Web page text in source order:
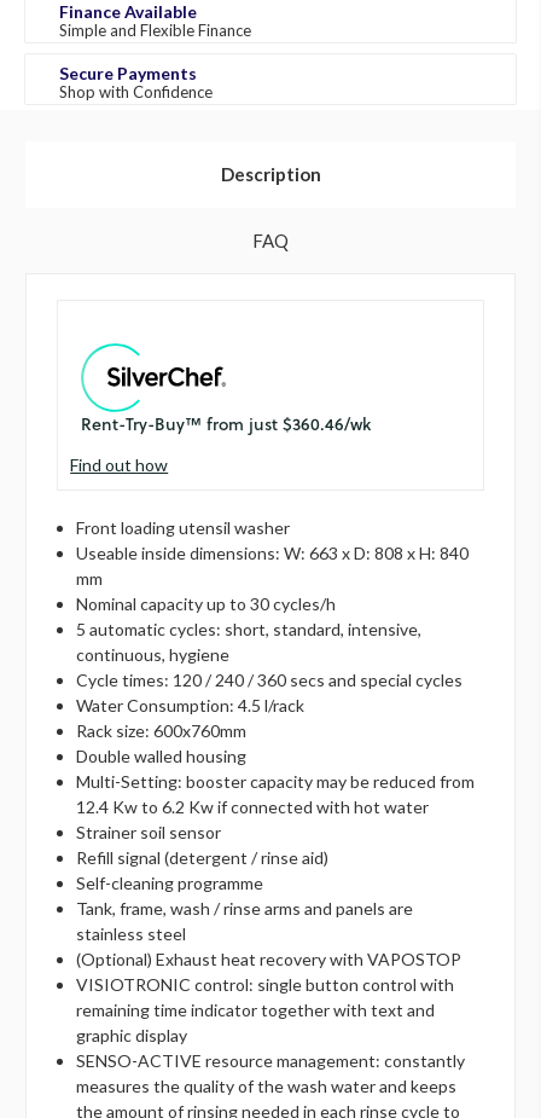
Finance Available
Simple and Flexible Finance
Secure Payments
Shop with Confidence
Description
FAQ
Find out how
Front loading utensil washer
Useable inside dimensions: W: 663 x D: 808 x H: 840
mm
Nominal capacity up to 30 cycles/h
5 automatic cycles: short, standard, intensive,
continuous, hygiene
Cycle times: 120 / 240 / 360 secs and special cycles
Water Consumption: 4.5 l/rack
Rack size: 600x760mm
Double walled housing
Multi-Setting: booster capacity may be reduced from
12.4 Kw to 6.2 Kw if connected with hot water
Strainer soil sensor
Refill signal (detergent / rinse aid)
Self-cleaning programme
Tank, frame, wash / rinse arms and panels are
stainless steel
(Optional) Exhaust heat recovery with VAPOSTOP
VISIOTRONIC control: single button control with
remaining time indicator together with text and
graphic display
SENSO-ACTIVE resource management: constantly
measures the quality of the wash water and keeps
the amount of rinsing needed in each rinse cycle to